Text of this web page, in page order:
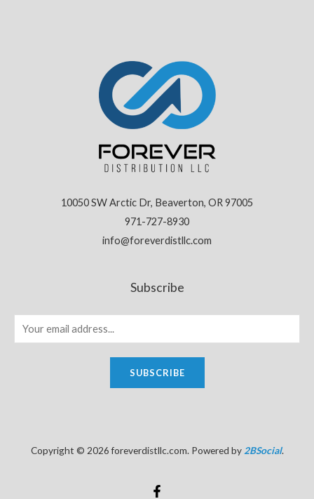
10050 SW Arctic Dr, Beaverton, OR 97005
971-727-8930
info@foreverdistllc.com
Subscribe
SUBSCRIBE
Copyright © 2026 foreverdistllc.com. Powered by 2BSocial.